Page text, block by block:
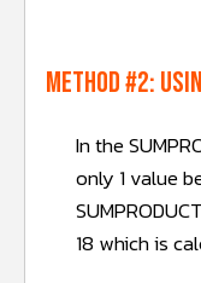
METHOD #2:
In the
only 1 value
18 which is